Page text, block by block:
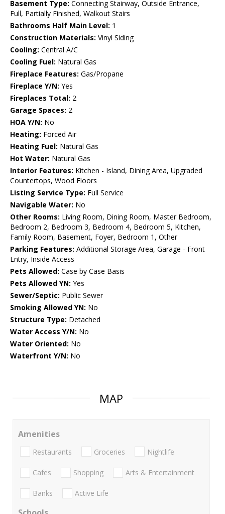
Basement Type: Connecting Stairway, Outside Entrance,
Full, Partially Finished, Walkout Stairs
Bathrooms Half Main Level: 1
Construction Materials: Vinyl Siding
Cooling: Central A/C
Cooling Fuel: Natural Gas
Fireplace Features: Gas/Propane
Fireplace Y/N: Yes
Fireplaces Total: 2
Garage Spaces: 2
HOA Y/N: No
Heating: Forced Air
Heating Fuel: Natural Gas
Hot Water: Natural Gas
Interior Features: Kitchen - Island, Dining Area, Upgraded
Countertops, Wood Floors
Listing Service Type: Full Service
Navigable Water: No
Other Rooms: Living Room, Dining Room, Master Bedroom,
Bedroom 2, Bedroom 3, Bedroom 4, Bedroom 5, Kitchen,
Family Room, Basement, Foyer, Bedroom 1, Other
Parking Features: Additional Storage Area, Garage - Front
Entry, Inside Access
Pets Allowed: Case by Case Basis
Pets Allowed YN: Yes
Sewer/Septic: Public Sewer
Smoking Allowed YN: No
Structure Type: Detached
Water Access Y/N: No
Water Oriented: No
Waterfront Y/N: No
MAP
Amenities
Restaurants Groceries Nightlife
Cafes Shopping Arts & Entertainment
Banks Active Life